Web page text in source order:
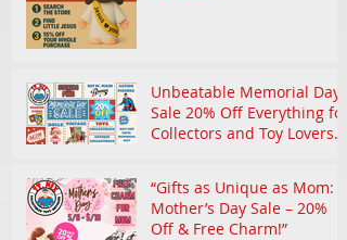
Unbeatable Memorial Day
Sale 20% Off Everything for
Collectors and Toy Lovers
“Gifts as Unique as Mom:
Mother’s Day Sale – 20%
Off & Free Charm!”